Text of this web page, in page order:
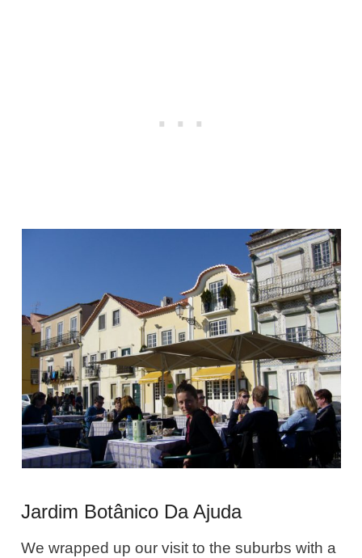
Jardim Botânico Da Ajuda
We wrapped up our visit to the suburbs with a